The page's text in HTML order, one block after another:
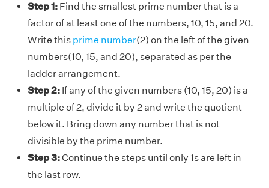
Step 1: Find the smallest prime number that is a
factor of at least one of the numbers, 10, 15, and 20.
Write this prime number(2) on the left of the given
numbers(10, 15, and 20), separated as per the
ladder arrangement.
Step 2: If any of the given numbers (10, 15, 20) is a
multiple of 2, divide it by 2 and write the quotient
below it. Bring down any number that is not
divisible by the prime number.
Step 3:Continue the steps until only 1s are left in
the last row.